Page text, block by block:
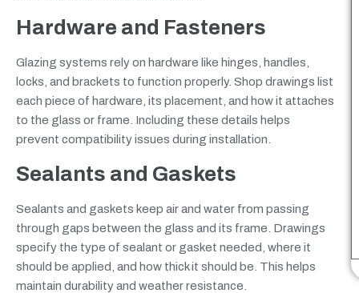
Hardware and Fasteners
Glazing systems rely on hardware like hinges, handles,
locks, and brackets to function properly. Shop drawings list
each piece of hardware, its placement, and how it attaches
to the glass or frame. Including these details helps
prevent compatibility issues during installation.
Sealants and Gaskets
Sealants and gaskets keep air and water from passing
through gaps between the glass and its frame. Drawings
specify the type of sealant or gasket needed, where it
should be applied, and how thick it should be. This helps
maintain durability and weather resistance.